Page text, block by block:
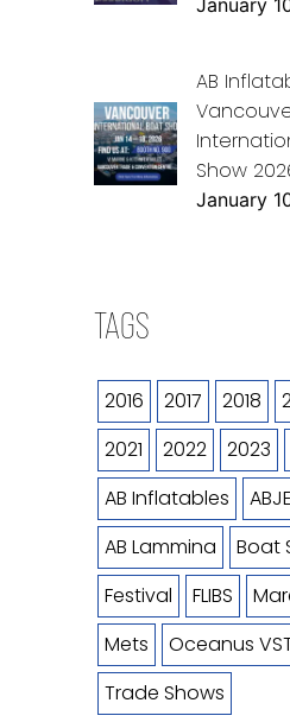
AB
Show
January
TAGS
2016 2017 2018
2021
2022 2023
AB Inflatables
AB Lammina
Boat
Festival
FLIBS
Mets
Oceanus
Trade Shows